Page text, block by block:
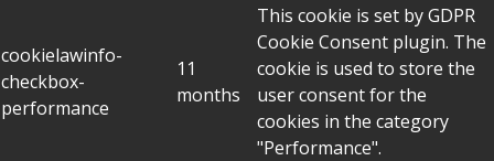
cookielawinfo-
checkbox-
performance
11
months
This cookie is set by GDPR
Cookie Consent plugin. The
cookie is used to store the
user consent for the
cookies in the category
"Performance".